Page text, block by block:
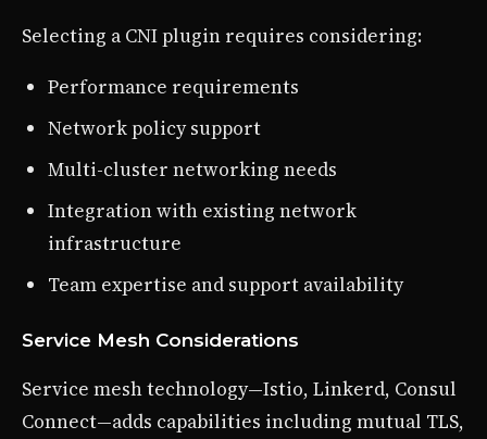
Selecting a CNI plugin requires considering:
Performance requirements
Network policy support
Multi-cluster networking needs
Integration with existing network
infrastructure
Team expertise and support availability
Service Mesh Considerations
Service mesh technology—Istio, Linkerd, Consul
Connect—adds capabilities including mutual TLS,